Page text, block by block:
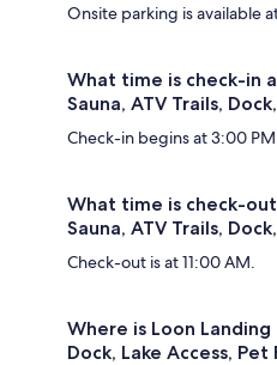
Onsite parking is available
What time is check-in
Sauna, ATV Trails,
Check-in begins at 3:00
What time is check-
Sauna, ATV Trails,
Check-out is at 11:00 AM.
Where is Loon
Dock, Lake Access,